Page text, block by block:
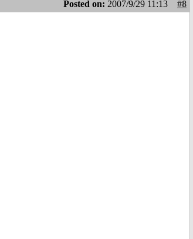
Posted on: 2007/9/29 11:13
#8